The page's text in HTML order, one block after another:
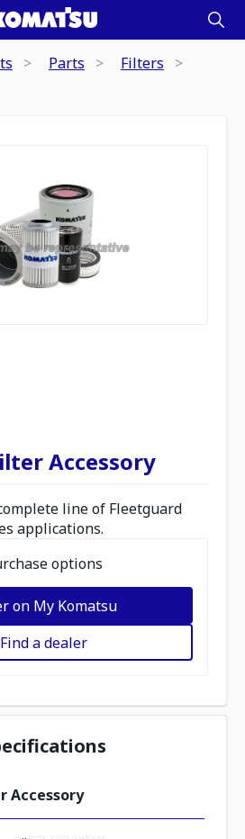
Parts
Filters
Accessory
line of Fleetguard
applications.
options
on My Komatsu
Find a dealer
Accessory